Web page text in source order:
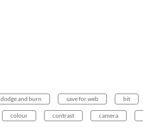
dodge and burn save for web bit
colour contrast camera